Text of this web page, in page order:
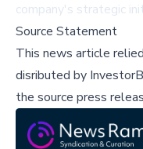
company's strategic
Source Statement
This news article
disributed by
the source press